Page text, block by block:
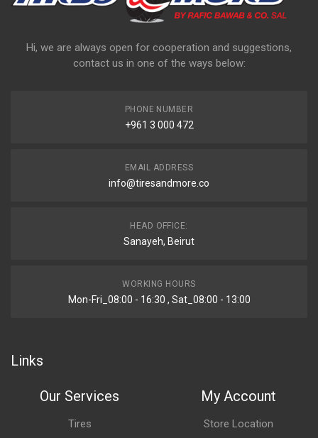
Hi, we are always open for cooperation and suggestions,
contact us in one of the ways below:
PHONE NUMBER
+961 3 000 472
EMAIL ADDRESS
info@tiresandmore.co
HEAD OFFICE:
Sanayeh, Beirut
WORKING HOURS
Mon-Fri_08:00 - 16:30 , Sat_08:00 - 13:00
Links
Our Services
Tires
My Account
Store Location